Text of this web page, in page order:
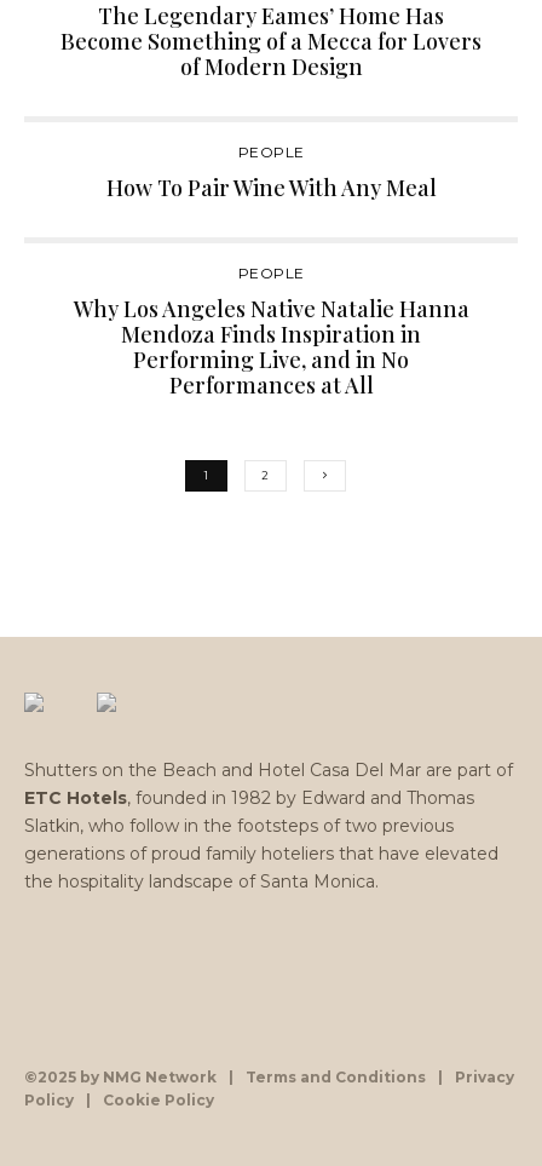
The Legendary Eames’ Home Has
Become Something of a Mecca for Lovers
of Modern Design
PEOPLE
How To Pair Wine With Any Meal
PEOPLE
Why Los Angeles Native Natalie Hanna
Mendoza Finds Inspiration in
Performing Live, and in No
Performances at All
1 2
Shutters on the Beach and Hotel Casa Del Mar are part of
ETC Hotels, founded in 1982 by Edward and Thomas
Slatkin, who follow in the footsteps of two previous
generations of proud family hoteliers that have elevated
the hospitality landscape of Santa Monica.
©2025 by NMG Network Terms and Conditions
Privacy
Policy
Cookie Policy